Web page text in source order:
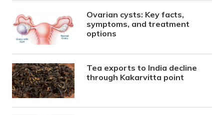
Ovarian cysts: Key facts,
symptoms, and treatment
options
Tea exports to India decline
through Kakarvitta point